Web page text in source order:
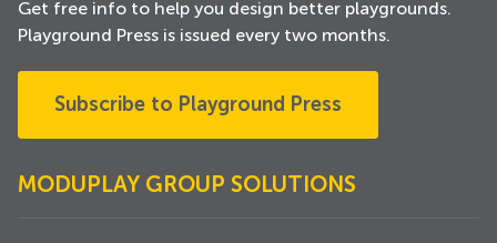
Get free info to help you design better playgrounds.
Playground Press is issued every two months.
Subscribe to Playground Press
MODUPLAY GROUP SOLUTIONS